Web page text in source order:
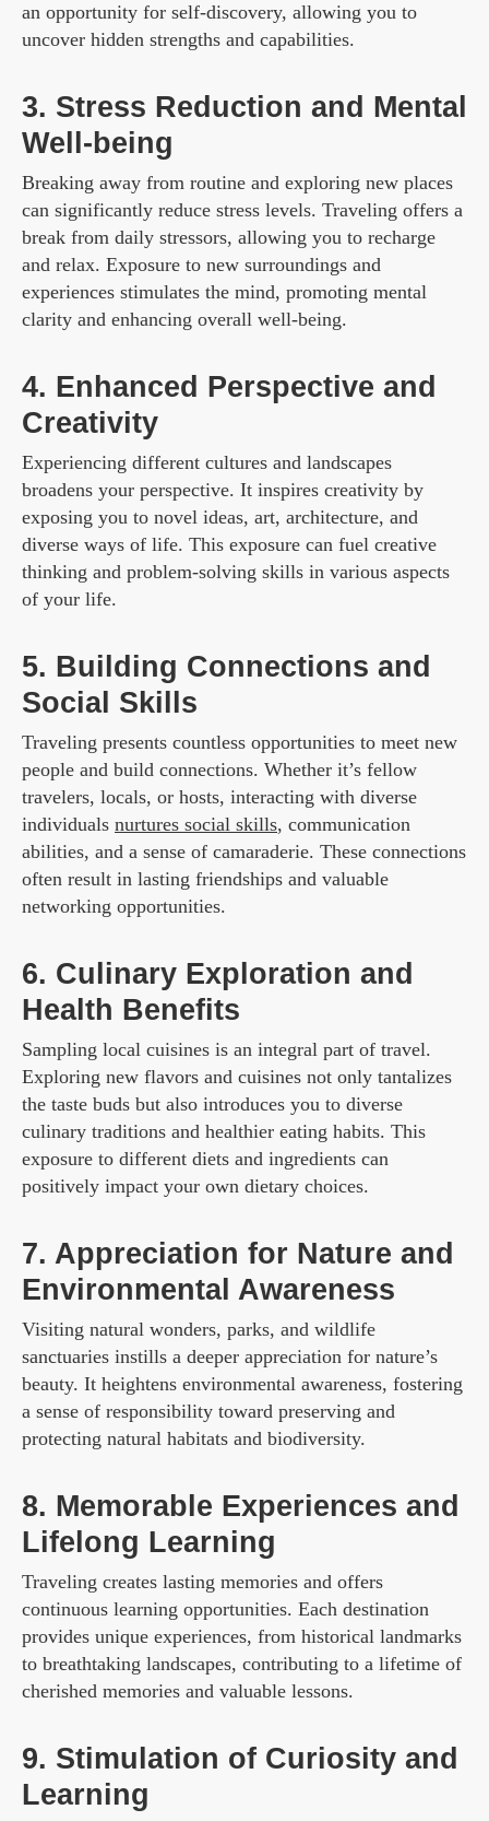
an opportunity for self-discovery, allowing you to
uncover hidden strengths and capabilities.
3. Stress Reduction and Mental
Well-being
Breaking away from routine and exploring new places
can significantly reduce stress levels. Traveling offers a
break from daily stressors, allowing you to recharge
and relax. Exposure to new surroundings and
experiences stimulates the mind, promoting mental
clarity and enhancing overall well-being.
4. Enhanced Perspective and
Creativity
Experiencing different cultures and landscapes
broadens your perspective. It inspires creativity by
exposing you to novel ideas, art, architecture, and
diverse ways of life. This exposure can fuel creative
thinking and problem-solving skills in various aspects
of your life.
5. Building Connections and
Social Skills
Traveling presents countless opportunities to meet new
people and build connections. Whether it’s fellow
travelers, locals, or hosts, interacting with diverse
individuals nurtures social skills, communication
abilities, and a sense of camaraderie. These connections
often result in lasting friendships and valuable
networking opportunities.
6. Culinary Exploration and
Health Benefits
Sampling local cuisines is an integral part of travel.
Exploring new flavors and cuisines not only tantalizes
the taste buds but also introduces you to diverse
culinary traditions and healthier eating habits. This
exposure to different diets and ingredients can
positively impact your own dietary choices.
7. Appreciation for Nature and
Environmental Awareness
Visiting natural wonders, parks, and wildlife
sanctuaries instills a deeper appreciation for nature’s
beauty. It heightens environmental awareness, fostering
a sense of responsibility toward preserving and
protecting natural habitats and biodiversity.
8. Memorable Experiences and
Lifelong Learning
Traveling creates lasting memories and offers
continuous learning opportunities. Each destination
provides unique experiences, from historical landmarks
to breathtaking landscapes, contributing to a lifetime of
cherished memories and valuable lessons.
9. Stimulation of Curiosity and
Learning